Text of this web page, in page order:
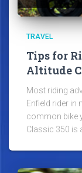
TRAVEL
Tips for
Altitude
Most riding
Enfield rider in
common bike
Classic 350 is